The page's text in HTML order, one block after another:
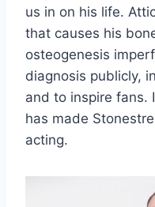
us in on his life.
that causes his
osteogenesis
diagnosis publicly,
and to inspire fans.
has made
acting.